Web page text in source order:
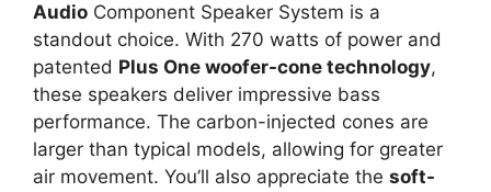
Audio Component Speaker System is a
standout choice. With 270 watts of power and
patented Plus One woofer-cone technology,
these speakers deliver impressive bass
performance. The carbon-injected cones are
larger than typical models, allowing for greater
air movement. You’ll also appreciate the soft-